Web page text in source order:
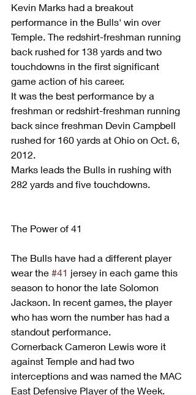
Kevin Marks had a breakout
performance in the Bulls' win over
Temple. The redshirt-freshman running
back rushed for 138 yards and two
touchdowns in the first significant
game action of his career.
It was the best performance by a
freshman or redshirt-freshman running
back since freshman Devin Campbell
rushed for 160 yards at Ohio on Oct. 6,
2012.
Marks leads the Bulls in rushing with
282 yards and five touchdowns.
The Power of 41
The Bulls have had a different player
wear the #41 jersey in each game this
season to honor the late Solomon
Jackson. In recent games, the player
who has worn the number has had a
standout performance.
Cornerback Cameron Lewis wore it
against Temple and had two
interceptions and was named the MAC
East Defensive Player of the Week.